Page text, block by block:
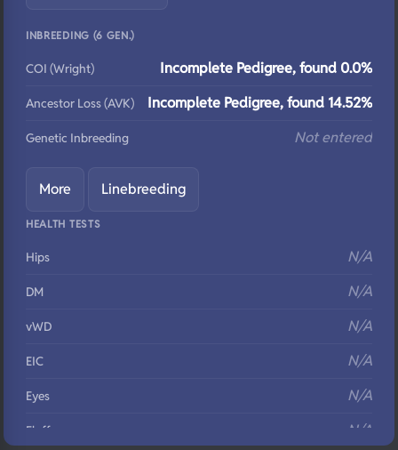
INBREEDING (6 GEN.)
COI (Wright) Incomplete Pedigree, found 0.0%
Ancestor Loss (AVK) Incomplete Pedigree, found 14.52%
Genetic Inbreeding Not entered
More Linebreeding
HEALTH TESTS
Hips N/A
DM N/A
vWD N/A
EIC N/A
Eyes N/A
Fluffy N/A